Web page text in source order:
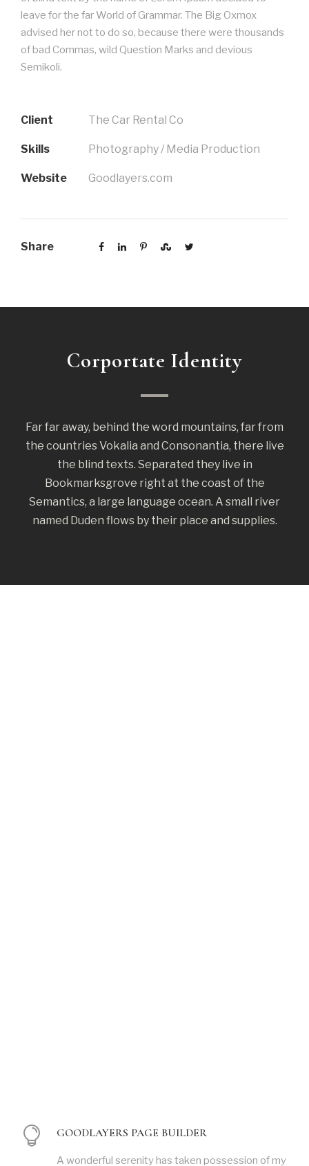
leave for the far World of Grammar. The Big Oxmox
advised her not to do so, because there were thousands
of bad Commas, wild Question Marks and devious
Semikoli.
Client The Car Rental Co
Skills Photography / Media Production
Website Goodlayers.com
Share
Corportate Identity
Far far away, behind the word mountains, far from
the countries Vokalia and Consonantia, there live
the blind texts. Separated they live in
Bookmarksgrove right at the coast of the
Semantics, a large language ocean. A small river
named Duden flows by their place and supplies.
GOODLAYERS PAGE BUILDER
A wonderful serenity has taken possession of my